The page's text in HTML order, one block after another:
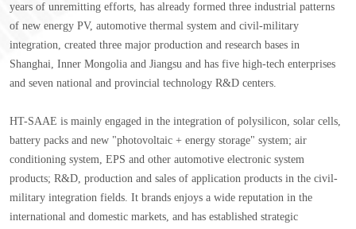
years of unremitting efforts, has already formed three industrial patterns
of new energy PV, automotive thermal system and civil-military
integration, created three major production and research bases in
Shanghai, Inner Mongolia and Jiangsu and has five high-tech enterprises
and seven national and provincial technology R&D centers.
HT-SAAE is mainly engaged in the integration of polysilicon, solar cells,
battery packs and new "photovoltaic + energy storage" system; air
conditioning system, EPS and other automotive electronic system
products; R&D, production and sales of application products in the civil-
military integration fields. It brands enjoys a wide reputation in the
international and domestic markets, and has established strategic